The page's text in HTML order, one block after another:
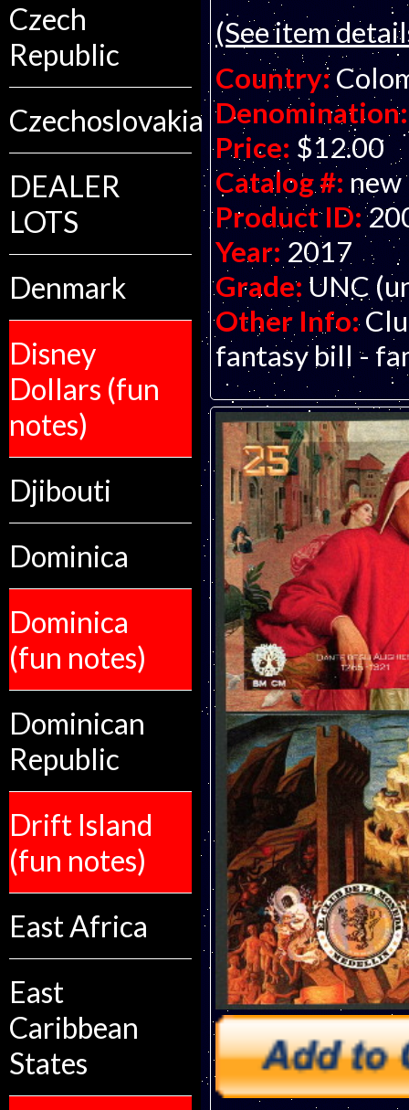
Czech
Republic
Czechoslovakia
DEALER
LOTS
Denmark
Disney
Dollars (fun
notes)
Djibouti
Dominica
Dominica
(fun notes)
Dominican
Republic
Drift Island
(fun notes)
East Africa
East
Caribbean
States
(See item
Country:
Denomination:
Price: $12.00
Catalog #: new
Product ID:
Year: 2017
Grade: UNC
Other Info:
fantasy bill -